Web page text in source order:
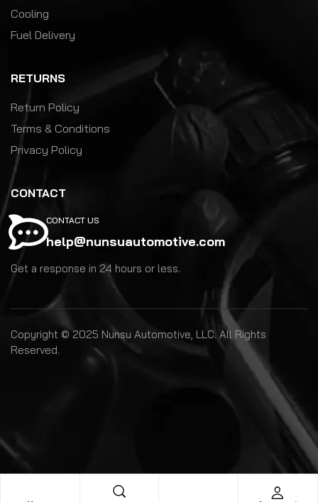
Cooling
Fuel Delivery
RETURNS
Return Policy
Terms & Conditions
Privacy Policy
CONTACT
CONTACT US
help@nunsuautomotive.com
Get a response in 24 hours or less.
Copyright © 2025 Nunsu Automotive, LLC. All Rights
Reserved.